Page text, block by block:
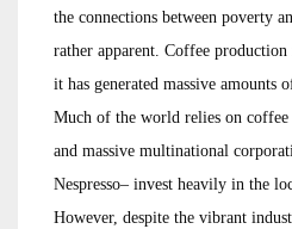
the connections between poverty
rather apparent. Coffee
it has generated massive amounts
Much of the world relies on
and massive multinational
Nespresso– invest heavily in the
However, despite the vibrant